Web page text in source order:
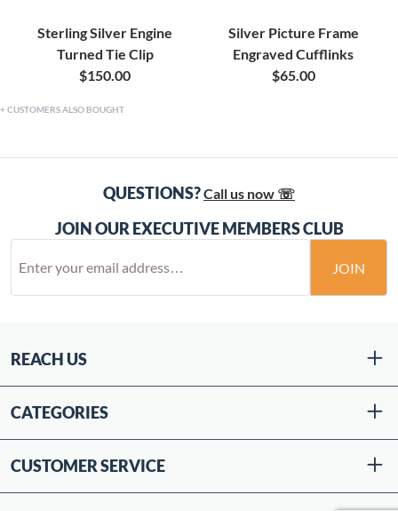
Sterling Silver Engine
Turned Tie Clip
$150.00
Silver Picture Frame
Engraved Cufflinks
$65.00
CUSTOMERS ALSO BOUGHT
QUESTIONS?Call us now ☏
JOIN OUR EXECUTIVE MEMBERS CLUB
JOIN
REACH US
CATEGORIES
CUSTOMER SERVICE